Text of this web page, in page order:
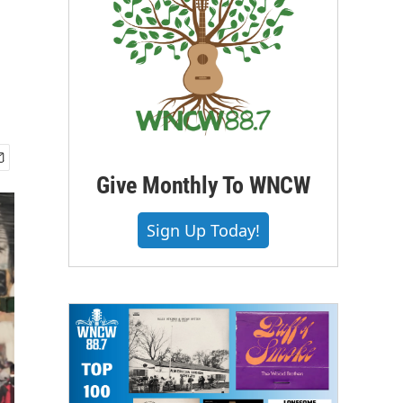
Give Monthly To WNCW
Sign Up Today!